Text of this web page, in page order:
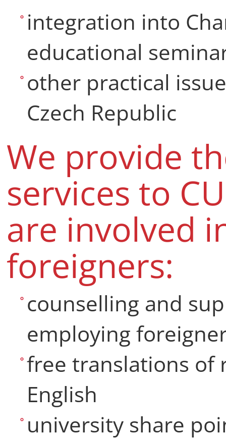
integration into
educational
other practical
Czech Republic
We provide
services to
are involved
foreigners:
counselling and
employing
free translations of
English
university share